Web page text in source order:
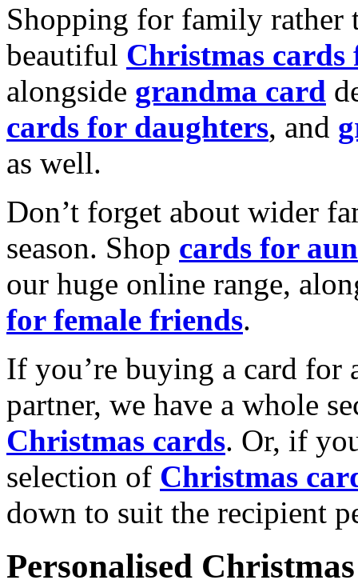
Shopping for family rather
beautiful Christmas cards
alongside grandma card
cards for daughters, and
as well.
Don’t forget about wider
season. Shop cards for
our huge online range,
for female friends.
If you’re buying a card for
partner, we have a whole
Christmas cards. Or, if
selection of Christmas
down to suit the recipient
Personalised